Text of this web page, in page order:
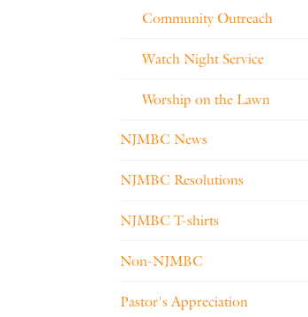
Community Outreach
Watch Night Service
Worship on the Lawn
NJMBC News
NJMBC Resolutions
NJMBC T-shirts
Non-NJMBC
Pastor's Appreciation